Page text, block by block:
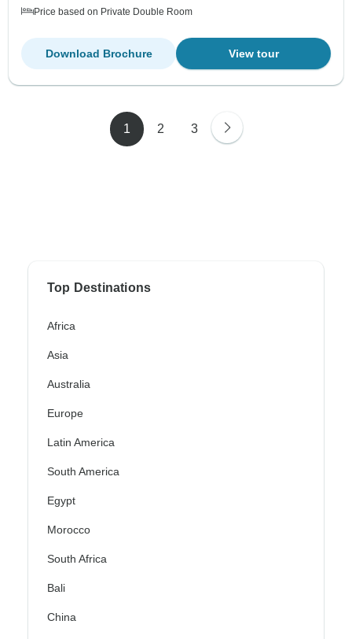
Price based on Private Double Room
View tour
Download Brochure
1 2 3
Top Destinations
Africa
Asia
Australia
Europe
Latin America
South America
Egypt
Morocco
South Africa
Bali
China